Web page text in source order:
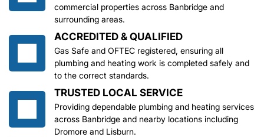
commercial properties across Banbridge and
surrounding areas.
ACCREDITED & QUALIFIED
Gas Safe and OFTEC registered, ensuring all
plumbing and heating work is completed safely and
to the correct standards.
TRUSTED LOCAL SERVICE
Providing dependable plumbing and heating services
across Banbridge and nearby locations including
Dromore and Lisburn.